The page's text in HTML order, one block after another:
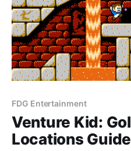
FDG Entertainment
Venture Kid:
Locations Guide